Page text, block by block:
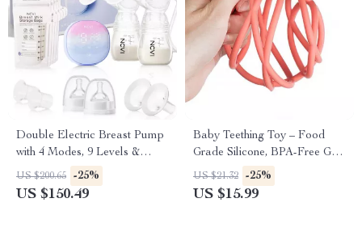
Double Electric Breast Pump
with 4 Modes, 9 Levels &
Ultra-Quiet Suction
US $200.65 -25%
US $150.49
Baby Teething Toy – Food
Grade Silicone, BPA-Free Grip
& Learning Labyrinth
US $21.32 -25%
US $15.99